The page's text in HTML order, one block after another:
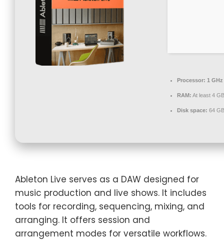
Processor: 1
RAM: At least 4 GB
Disk space: 64
Ableton Live serves as a DAW designed for
music production and live shows. It includes
tools for recording, sequencing, mixing, and
arranging. It offers session and
arrangement modes for versatile workflows.